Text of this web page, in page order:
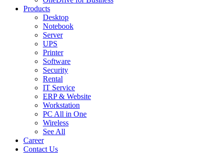
Products
Desktop
Notebook
Server
UPS
Printer
Software
Security
Rental
IT Service
ERP & Website
Workstation
PC All in One
Wireless
See All
Career
Contact Us